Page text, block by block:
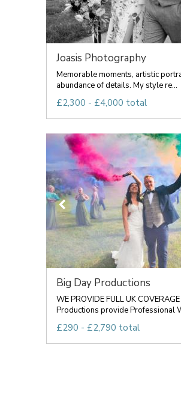
Joasis Photography
Memorable moments, artistic
abundance of details. My style re...
£2,300 - £4,000 total
Big Day Productions
WE PROVIDE FULL UK
Productions provide Professional
£290 - £2,790 total